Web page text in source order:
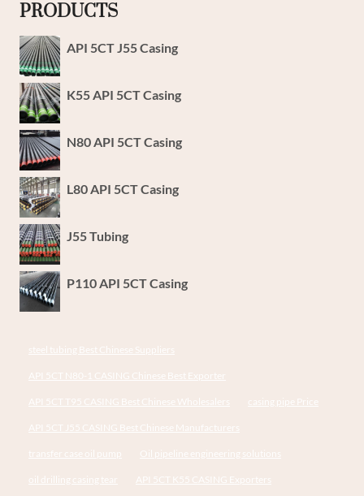
PRODUCTS
API 5CT J55 Casing
K55 API 5CT Casing
N80 API 5CT Casing
L80 API 5CT Casing
J55 Tubing
P110 API 5CT Casing
steel tubing Best Chinese Suppliers
API 5CT N80-1 CASING Chinese Best Exporter
API 5CT T95 CASING Best Chinese Wholesalers casing pipe Price
API 5CT J55 CASING Best Chinese Manufacturers
transfer case oil pump Oil pipeline engineering solutions
oil drilling casing tear API 5CT K55 CASING Exporters